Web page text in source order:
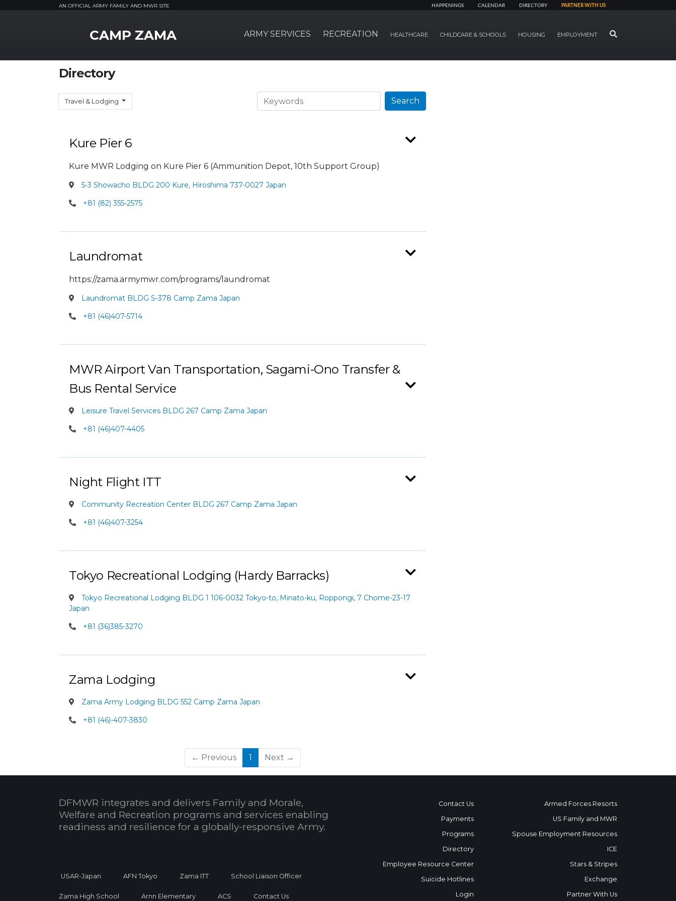
AN OFFICIAL ARMY FAMILY AND MWR SITE HAPPENINGS CALENDAR DIRECTORY PARTNER WITH US
CAMP ZAMA ARMY SERVICES RECREATION HEALTHCARE CHILDCARE & SCHOOLS HOUSING EMPLOYMENT SEARCH
Directory
Travel & Lodging Search Search
Kure Pier 6
Kure MWR Lodging on Kure Pier 6 (Ammunition Depot, 10th Support Group)
5-3 Showacho BLDG 200 Kure, Hiroshima 737-0027 Japan
+81 (82) 355-2575
Laundromat
https://zama.armymwr.com/programs/laundromat
Laundromat BLDG S-378 Camp Zama Japan
+81 (46)407-5714
MWR Airport Van Transportation, Sagami-Ono Transfer &
Bus Rental Service
Leisure Travel Services BLDG 267 Camp Zama Japan
+81 (46)407-4405
Night Flight ITT
Community Recreation Center BLDG 267 Camp Zama Japan
+81 (46)407-3254
Tokyo Recreational Lodging (Hardy Barracks)
Tokyo Recreational Lodging BLDG 1 106-0032 Tokyo-to, Minato-ku, Roppongi, 7 Chome-23-17
Japan
+81 (36)385-3270
Zama Lodging
Zama Army Lodging BLDG 552 Camp Zama Japan
+81 (46)-407-3830
← Previous 1 (current)
Next →
DFMWR integrates and delivers Family and Morale,
Welfare and Recreation programs and services enabling
readiness and resilience for a globally-responsive Army.
USAR-Japan AFN Tokyo Zama ITT School Liaison Officer
Zama High School Arnn Elementary ACS Contact Us
Contact Us
Payments
Programs
Directory
Employee Resource Center
Suicide Hotlines
Login
Armed Forces Resorts
US Family and MWR
Spouse Employment Resources
ICE
Stars & Stripes
Exchange
Partner With Us